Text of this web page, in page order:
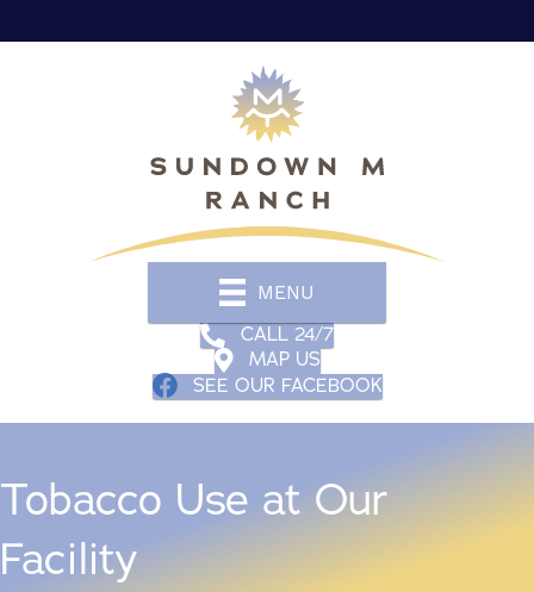
MENU
CALL 24/7
MAP US
SEE OUR FACEBOOK
Tobacco Use at Our
Facility